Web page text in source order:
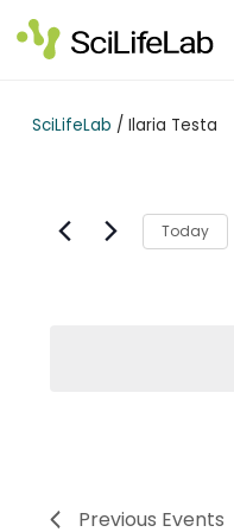
content
SciLifeLab / Ilaria Testa
Today
Previous Events